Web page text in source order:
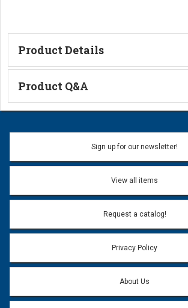
Product Details
Technical Information
Product Q&A
Ask a Question
Name:
Email address will only be used to reply to your question.
Question:
Sign up for our newsletter!
View all items
Request a catalog!
Privacy Policy
About Us